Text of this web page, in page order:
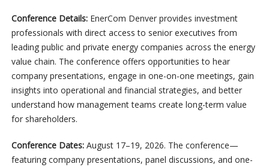
Conference Details:EnerCom Denver provides investment
professionals with direct access to senior executives from
leading public and private energy companies across the energy
value chain. The conference offers opportunities to hear
company presentations, engage in one-on-one meetings, gain
insights into operational and financial strategies, and better
understand how management teams create long-term value
for shareholders.
Conference Dates: August 17–19, 2026. The conference—
featuring company presentations, panel discussions, and one-